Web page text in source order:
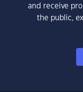
and receive
the public,